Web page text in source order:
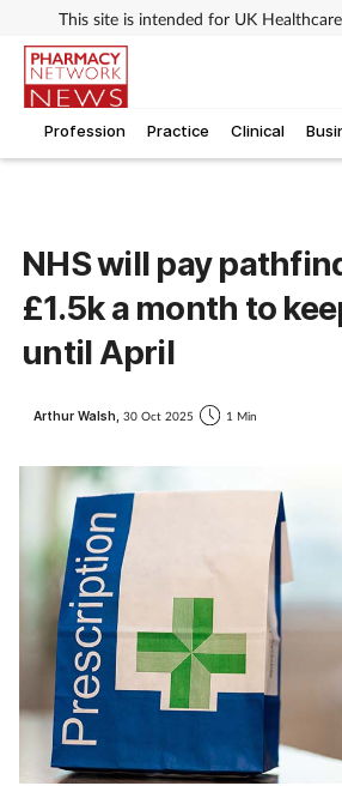
This site is intended for UK
Profession Practice Clinical
NHS will pay
£1.5k a month to
until April
Arthur Walsh, 30 Oct 2025 1 Min